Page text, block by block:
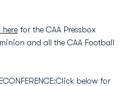
here for the CAA Pressbox
and all the CAA Football
below for